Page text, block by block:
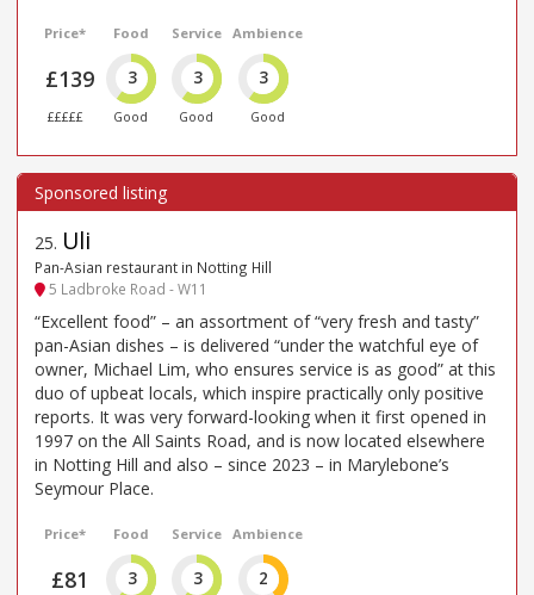
Price*
£139
£££££
Food
3
Good
Service
3
Good
Ambience
3
Good
25. Uli
Pan-Asian restaurant in Notting Hill
5 Ladbroke Road - W11
“Excellent food” – an assortment of “very fresh and tasty”
pan-Asian dishes – is delivered “under the watchful eye of
owner, Michael Lim, who ensures service is as good” at this
duo of upbeat locals, which inspire practically only positive
reports. It was very forward-looking when it first opened in
1997 on the All Saints Road, and is now located elsewhere
in Notting Hill and also – since 2023 – in Marylebone’s
Seymour Place.
Price*
£81
Food
3
Service
3
Ambience
2